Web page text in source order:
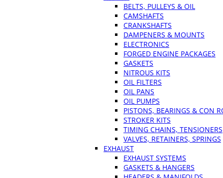
BELTS, PULLEYS & OIL
CAMSHAFTS
CRANKSHAFTS
DAMPENERS & MOUNTS
ELECTRONICS
FORGED ENGINE PACKAGES
GASKETS
NITROUS KITS
OIL FILTERS
OIL PANS
OIL PUMPS
PISTONS, BEARINGS & CON
STROKER KITS
TIMING CHAINS, TENSIONERS
VALVES, RETAINERS, SPRINGS
EXHAUST
EXHAUST SYSTEMS
GASKETS & HANGERS